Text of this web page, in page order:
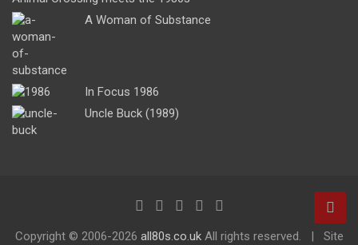
A Woman of Substance
In Focus 1986
Uncle Buck (1989)
Copyright © 2006-2026 all80s.co.ukAll rights reserved. Site